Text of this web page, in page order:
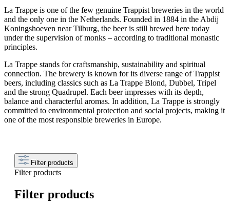
La Trappe is one of the few genuine Trappist breweries in the world
and the only one in the Netherlands. Founded in 1884 in the Abdij
Koningshoeven near Tilburg, the beer is still brewed here today
under the supervision of monks – according to traditional monastic
principles.
La Trappe stands for craftsmanship, sustainability and spiritual
connection. The brewery is known for its diverse range of Trappist
beers, including classics such as La Trappe Blond, Dubbel, Tripel
and the strong Quadrupel. Each beer impresses with its depth,
balance and characterful aromas. In addition, La Trappe is strongly
committed to environmental protection and social projects, making it
one of the most responsible breweries in Europe.
Filter products
Filter products
Filter products